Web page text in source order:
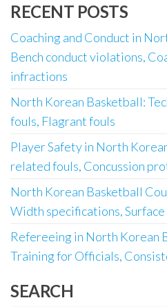
RECENT POSTS
Coaching and Conduct in
Bench conduct violations,
infractions
North Korean Basketball:
fouls, Flagrant fouls
Player Safety in North
related fouls, Concussion
North Korean Basketball
Width specifications,
Refereeing in North Korean
Training for Officials,
SEARCH